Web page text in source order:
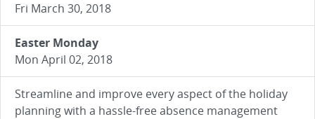
Fri March 30, 2018
Easter Monday
Mon April 02, 2018
Streamline and improve every aspect of the holiday
planning with a hassle-free absence management